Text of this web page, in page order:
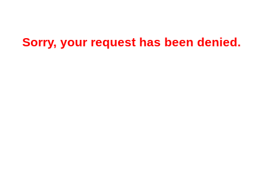
Sorry, your request has been denied.